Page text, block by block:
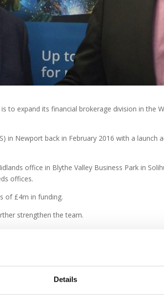
Details
to expand its financial brokerage division in
in Newport back in February 2016 with a launch
office in Blythe Valley Business Park in
offices.
of £4m in funding.
strengthen the team.
“We realise that as the economy strengthens
introducing investors to aid growth and business
forms part of the package. W F Financial
initial success and work even more closely